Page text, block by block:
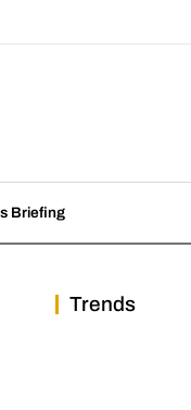
Briefing
Trends